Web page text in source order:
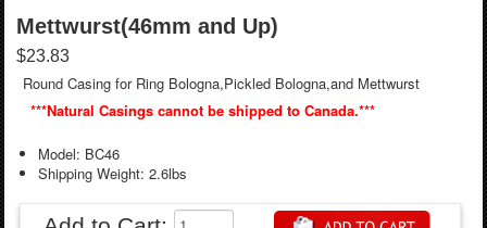
Mettwurst(46mm and Up)
$23.83
Round Casing for Ring Bologna,Pickled Bologna,and Mettwurst
***Natural Casings cannot be shipped to Canada.***
Model: BC46
Shipping Weight: 2.6lbs